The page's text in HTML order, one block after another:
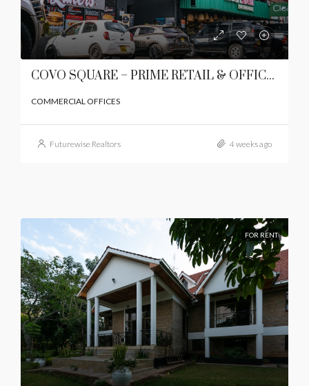
COVO SQUARE – PRIME RETAIL & OFFICE SPACES TO LET | LAVINGTON, NAIROBI
COMMERCIAL OFFICES
Futurewise Realtors 4 weeks ago
FOR RENT